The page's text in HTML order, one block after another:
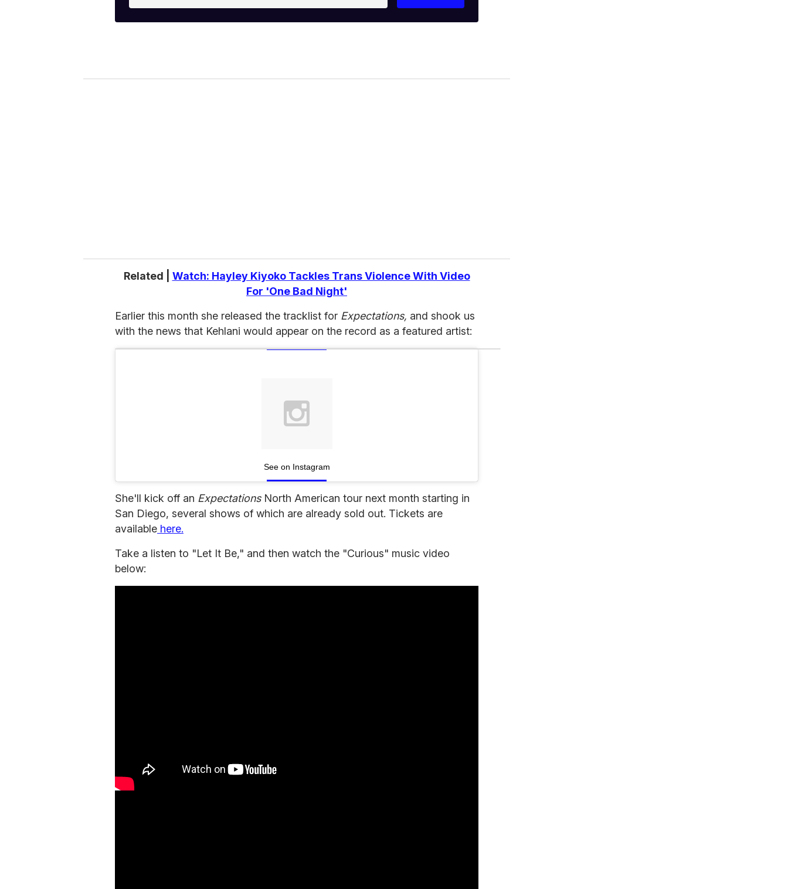
o
Related | Watch: Hayley Kiyoko Tackles Trans Violence With Video
For 'One Bad Night'
Earlier this month she released the tracklist for Expectations, and shook us
with the news that Kehlani would appear on the record as a featured artist:
See on Instagram
She'll kick off an Expectations North American tour next month starting in
San Diego, several shows of which are already sold out. Tickets are
available here.
Take a listen to "Let It Be," and then watch the "Curious" music video
below: